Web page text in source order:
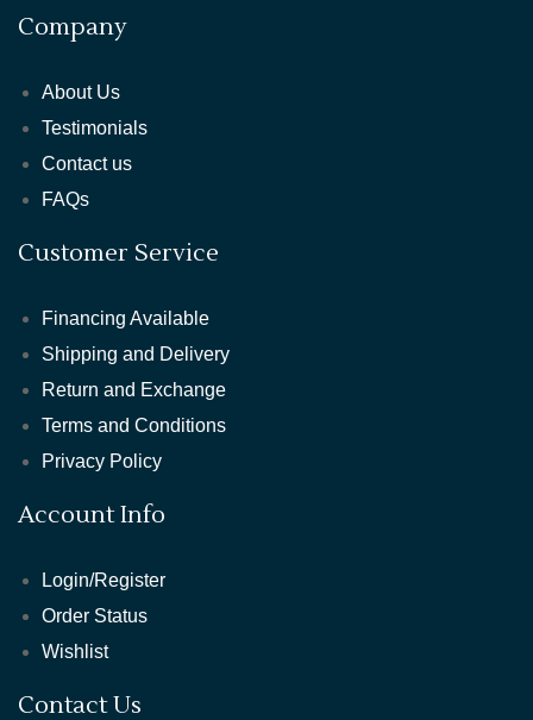
Company
About Us
Testimonials
Contact us
FAQs
Customer Service
Financing Available
Shipping and Delivery
Return and Exchange
Terms and Conditions
Privacy Policy
Account Info
Login/Register
Order Status
Wishlist
Contact Us